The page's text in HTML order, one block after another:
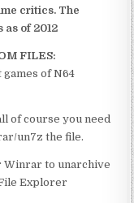
critics. The
of 2012
FILES:
games of N64
of course you need
un7z the file.
Winrar to unarchive
Explorer